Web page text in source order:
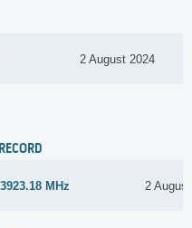
2 August 2024
RECORD
3923.18 MHz 2